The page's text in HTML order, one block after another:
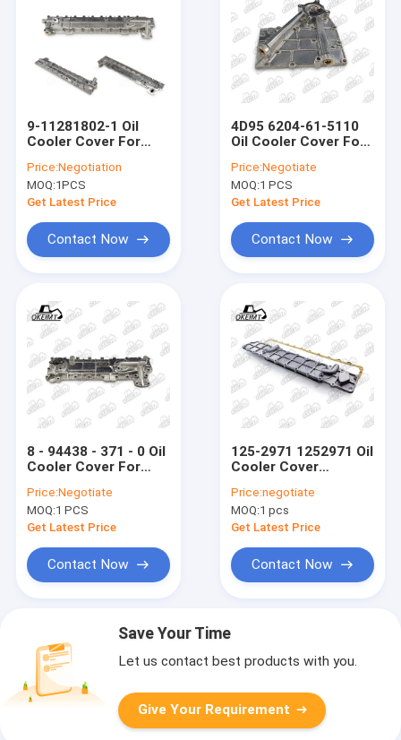
9-11281802-1 Oil
Cooler Cover For
EX200 Engine
Price:Negotiation
MOQ:1PCS
Get Latest Price
Contact Now
4D95 6204-61-5110
Oil Cooler Cover For
PC60-6 PC60-7
Price:Negotiate
MOQ:1 PCS
Get Latest Price
Contact Now
8 - 94438 - 371 - 0 Oil
Cooler Cover For
ISUZ
Price:Negotiate
MOQ:1 PCS
Get Latest Price
Contact Now
125-2971 1252971 Oil
Cooler Cover
For E320 Engine
Price:negotiate
MOQ:1 pcs
Get Latest Price
Contact Now
Save Your Time
Let us contact best products with you.
Give Your Requirement